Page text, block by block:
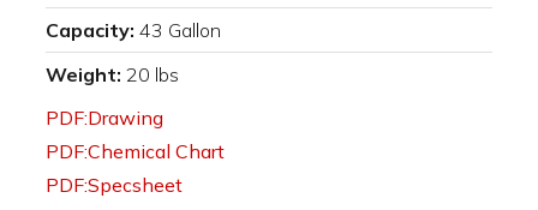
Capacity: 43 Gallon
Weight: 20 lbs
PDF:Drawing
PDF:Chemical Chart
PDF:Specsheet